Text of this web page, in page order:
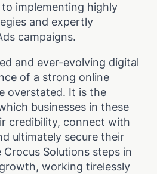
implementing highly
and expertly
campaigns.
and ever-evolving digital
of a strong online
overstated. It is the
businesses in these
credibility, connect with
ultimately secure their
Crocus Solutions steps in
working tirelessly